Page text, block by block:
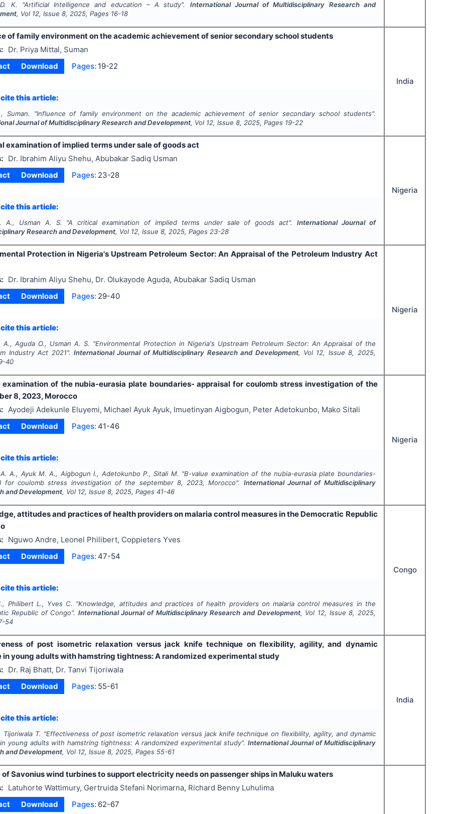
K. "Artificial Intelligence and education – A study". International Journal of Multidisciplinary Research and
, Vol 12, Issue8,2025, Pages 16-18
of family environment on the academic achievement of senior secondary school students
Dr. Priya Mittal, Suman
Download Pages: 19-22
cite this article:
Suman. "Influence of family environment on the academic achievement of senior secondary school students".
Journal of Multidisciplinary Research and Development, Vol 12, Issue8,2025, Pages 19-22
India
examination of implied terms under sale of goods act
Dr. Ibrahim Aliyu Shehu, Abubakar Sadiq Usman
Download Pages: 23-28
cite this article:
A., Usman A. S. "A critical examination of implied terms under sale of goods act".International Journal of
Research and Development, Vol 12, Issue8,2025, Pages 23-28
Nigeria
Protection in Nigeria's Upstream Petroleum Sector: An Appraisal of the Petroleum Industry Act
Dr. Ibrahim Aliyu Shehu, Dr. Olukayode Aguda, Abubakar Sadiq Usman
Download Pages: 29-40
cite this article:
A., Aguda O., Usman A. S. "Environmental Protection in Nigeria's Upstream Petroleum Sector: An Appraisal of the
Industry Act 2021". International Journal of Multidisciplinary Research and Development, Vol 12, Issue8, 2025,
40
Nigeria
examination of the nubia-eurasia plate boundaries- appraisal for coulomb stress investigation of the
8, 2023, Morocco
Ayodeji Adekunle Eluyemi, Michael Ayuk Ayuk, Imuetinyan Aigbogun, Peter Adetokunbo, Mako Sitali
Download Pages: 41-46
cite this article:
A., Ayuk M. A., Aigbogun I., Adetokunbo P., Sitali M. "B-value examination of the nubia-eurasia plate boundaries-
for coulomb stress investigation of the september 8, 2023, Morocco". International Journal of Multidisciplinary
and Development, Vol 12, Issue8,2025, Pages 41-46
Nigeria
attitudes and practices of health providers on malaria control measures in the Democratic Republic
Nguwo Andre, Leonel Philibert, Coppieters Yves
Download Pages: 47-54
cite this article:
Philibert L., Yves C. "Knowledge, attitudes and practices of health providers on malaria control measures in the
Republic of Congo". International Journal of Multidisciplinary Research and Development, Vol 12, Issue8, 2025,
54
Congo
of post isometric relaxation versus jack knife technique on flexibility, agility, and dynamic
in young adults with hamstring tightness: A randomized experimental study
Dr. Raj Bhatt, Dr. Tanvi Tijoriwala
Download Pages: 55-61
cite this article:
Tijoriwala T. "Effectiveness of post isometric relaxation versus jack knife technique on flexibility, agility, and dynamic
young adults with hamstring tightness: A randomized experimental study". International Journal of Multidisciplinary
and Development, Vol 12, Issue8,2025, Pages 55-61
India
of Savonius wind turbines to support electricity needs on passenger ships in Maluku waters
Latuhorte Wattimury, Gertruida Stefani Norimarna, Richard Benny Luhulima
Download Pages: 62-67